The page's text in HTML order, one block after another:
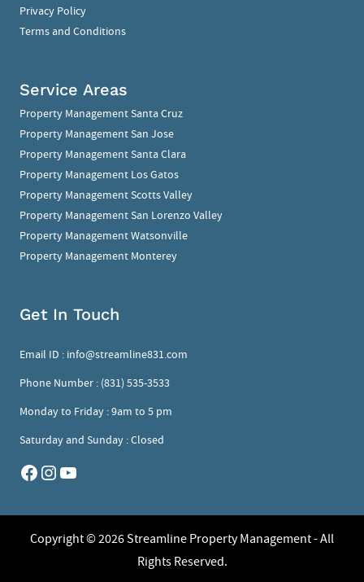
Privacy Policy
Terms and Conditions
Service Areas
Property Management Santa Cruz
Property Management San Jose
Property Management Santa Clara
Property Management Los Gatos
Property Management Scotts Valley
Property Management San Lorenzo Valley
Property Management Watsonville
Property Management Monterey
Get In Touch
Email ID : info@streamline831.com
Phone Number : (831) 535-3533
Monday to Friday : 9am to 5 pm
Saturday and Sunday : Closed
Copyright © 2026Streamline Property Management - All
Rights Reserved.